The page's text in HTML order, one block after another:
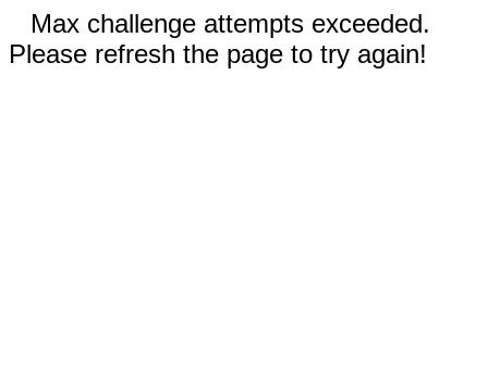
Max challenge attempts exceeded.
Please refresh the page to try again!